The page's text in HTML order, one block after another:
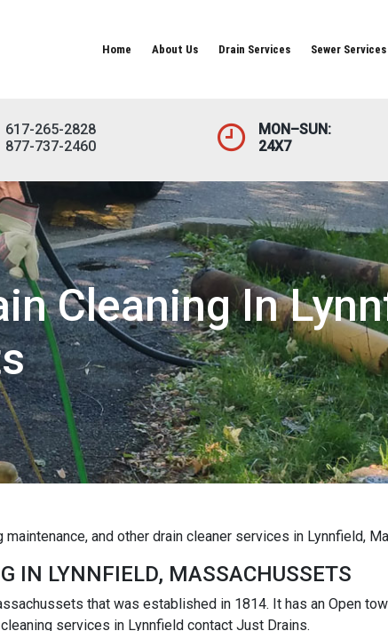
Home About Us Drain Services Sewer Services
617-265-2828
877-737-2460
MON–SUN:
24X7
Cleaning In
and other drain cleaner services in Lynnfield,
IN LYNNFIELD, MASSACHUSSETS
that was established in 1814. It has an Open
services in Lynnfield contact Just Drains.